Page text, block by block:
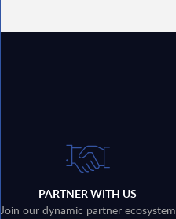
PARTNER WITH US
Join our dynamic partner ecosystem